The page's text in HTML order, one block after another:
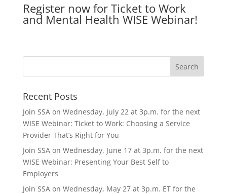
Register now for Ticket to Work
and Mental Health WISE Webinar!
Recent Posts
Join SSA on Wednesday, July 22 at 3p.m. for the next
WISE Webinar: Ticket to Work: Choosing a Service
Provider That’s Right for You
Join SSA on Wednesday, June 17 at 3p.m. for the next
WISE Webinar: Presenting Your Best Self to
Employers
Join SSA on Wednesday, May 27 at 3p.m. ET for the